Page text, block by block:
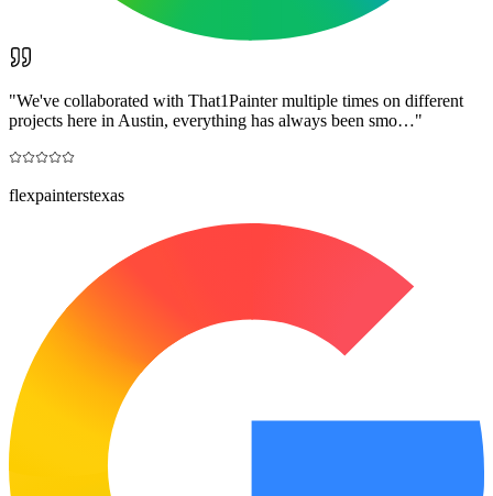
"We've collaborated with That1Painter multiple times on different
projects here in Austin, everything has always been smo…"
flexpainterstexas